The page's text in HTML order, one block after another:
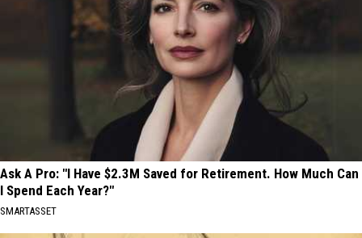
Ask A Pro: "I Have $2.3M Saved for Retirement. How Much Can
I Spend Each Year?"
SMARTASSET